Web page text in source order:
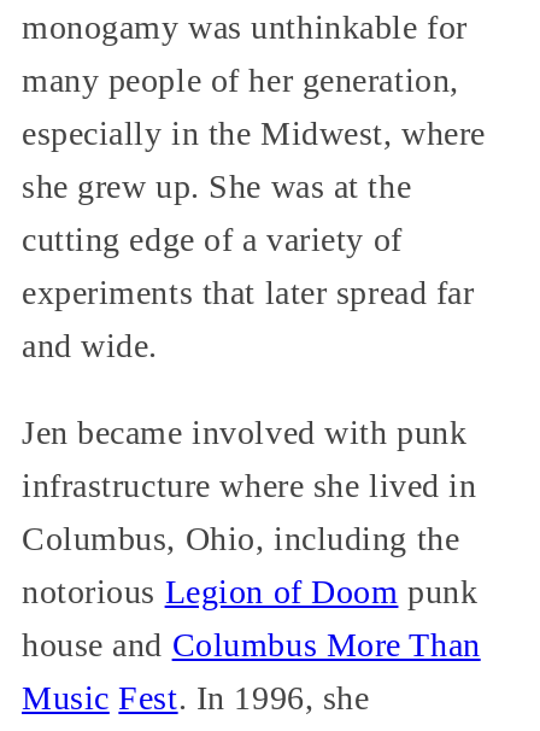
monogamy was unthinkable for
many people of her generation,
especially in the Midwest, where
she grew up. She was at the
cutting edge of a variety of
experiments that later spread far
and wide.
Jen became involved with punk
infrastructure where she lived in
Columbus, Ohio, including the
notorious Legion of Doom punk
house and Columbus More Than
Music Fest. In 1996, she